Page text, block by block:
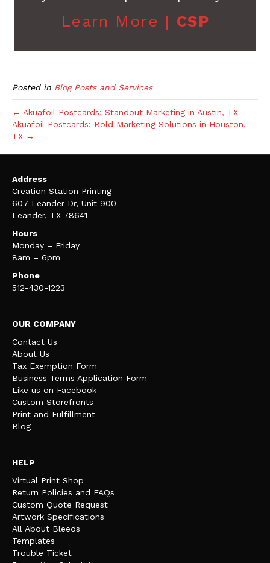
Learn More | CSP
Posted in Blog Posts and Services
← Akuafoil Postcards: Standout Marketing in Austin, TX
Akuafoil Postcards: Bold Marketing Solutions in Houston,
TX →
Address
Creation Station Printing
607 Leander Dr, Unit 900
Leander, TX 78641
Hours
Monday – Friday
8am – 6pm
Phone
512-430-1223
OUR COMPANY
Contact Us
About Us
Tax Exemption Form
Business Terms Application Form
Like us on Facebook
Custom Storefronts
Print and Fulfillment
Blog
HELP
Virtual Print Shop
Return Policies and FAQs
Custom Quote Request
Artwork Specifications
All About Bleeds
Templates
Trouble Ticket